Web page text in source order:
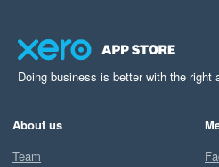
Doing business is better with the right
About us
Team